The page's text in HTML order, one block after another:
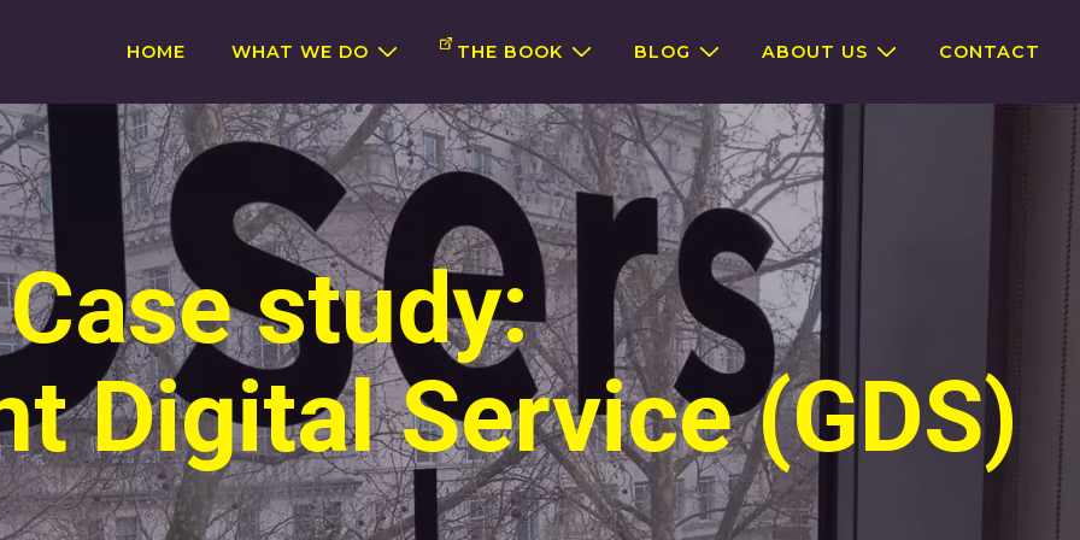
Main
HOME WHAT WE DO THE BOOK BLOG ABOUT US CONTACT
Case study:
Digital Service (GDS)